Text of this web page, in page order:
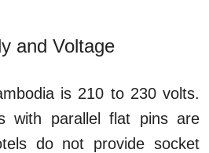
and Voltage
is 210 to 230 volts.
with parallel flat pins are
do not provide socket